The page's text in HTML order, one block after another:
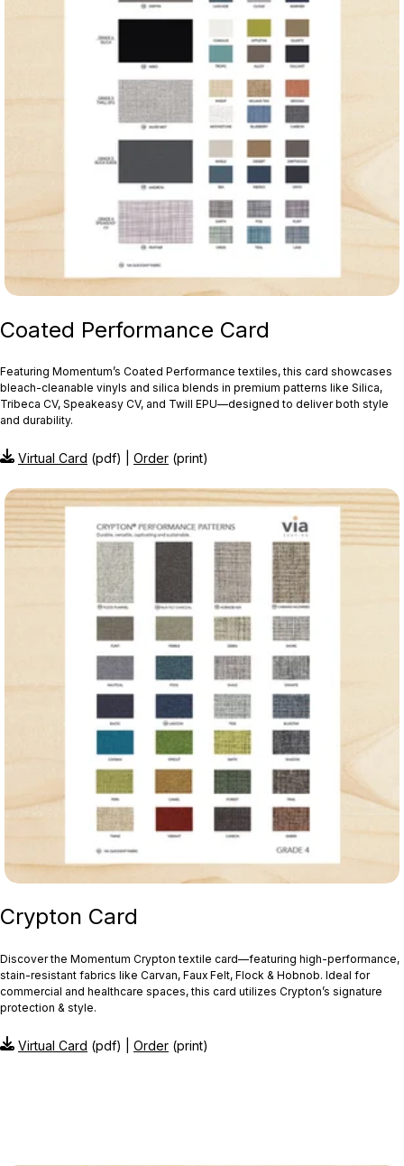
Coated Performance Card
Featuring Momentum’s Coated Performance textiles, this card showcases
bleach‑cleanable vinyls and silica blends in premium patterns like Silica,
Tribeca CV, Speakeasy CV, and Twill EPU—designed to deliver both style
and durability.
Virtual Card (pdf) | Order (print)
Crypton Card
Discover the Momentum Crypton textile card—featuring high‑performance,
stain‑resistant fabrics like Carvan, Faux Felt, Flock & Hobnob. Ideal for
commercial and healthcare spaces, this card utilizes Crypton’s signature
protection & style.
Virtual Card (pdf) | Order (print)